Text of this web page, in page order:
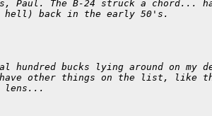
Paul. The B-24 struck a chord...
hell) back in the early 50's.
hundred bucks lying around on my
other things on the list, like
lens...